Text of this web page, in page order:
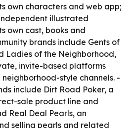
own characters and web app;
illustrated
own cast, books and
brands include Gents of
Ladies of the Neighborhood,
invite-based platforms
style channels. -
include Dirt Road Poker, a
sale product line and
Real Deal Pearls, an
selling pearls and related